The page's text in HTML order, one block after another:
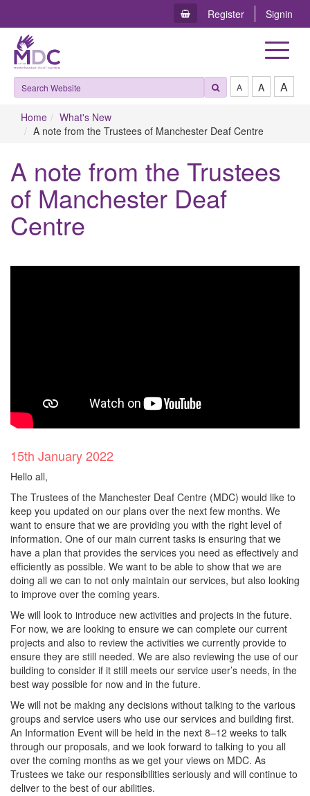
Register Signin
Toggle
A A A
Home
What's New
A note from the Trustees of Manchester Deaf Centre
A note from the Trustees
of Manchester Deaf
Centre
15th January 2022
Hello all,
The Trustees of the Manchester Deaf Centre (MDC) would like to
keep you updated on our plans over the next few months. We
want to ensure that we are providing you with the right level of
information. One of our main current tasks is ensuring that we
have a plan that provides the services you need as effectively and
efficiently as possible. We want to be able to show that we are
doing all we can to not only maintain our services, but also looking
to improve over the coming years.
We will look to introduce new activities and projects in the future.
For now, we are looking to ensure we can complete our current
projects and also to review the activities we currently provide to
ensure they are still needed. We are also reviewing the use of our
building to consider if it still meets our service user’s needs, in the
best way possible for now and in the future.
We will not be making any decisions without talking to the various
groups and service users who use our services and building first.
An Information Event will be held in the next 8–12 weeks to talk
through our proposals, and we look forward to talking to you all
over the coming months as we get your views on MDC. As
Trustees we take our responsibilities seriously and will continue to
deliver to the best of our abilities.